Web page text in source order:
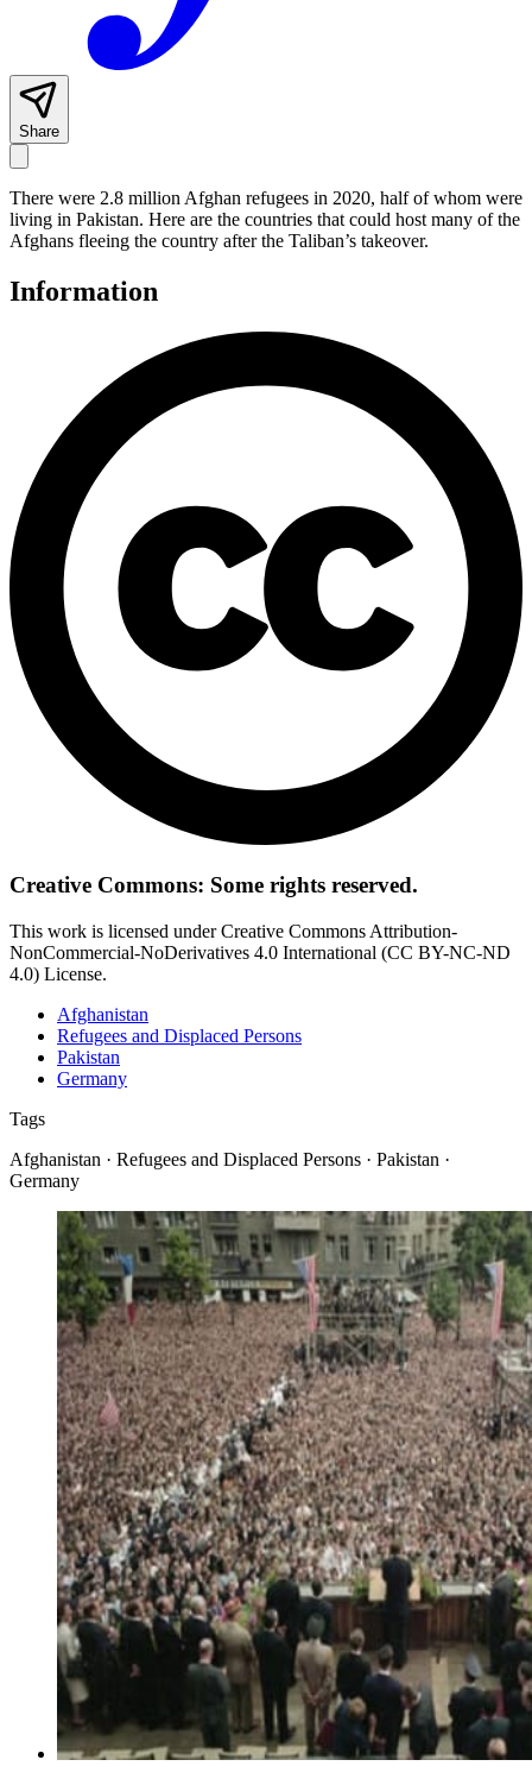
Share
There were 2.8 million Afghan refugees in 2020, half of whom were
living in Pakistan. Here are the countries that could host many of the
Afghans fleeing the country after the Taliban’s takeover.
Information
Creative Commons: Some rights reserved.
This work is licensed under Creative Commons Attribution-
NonCommercial-NoDerivatives 4.0 International (CC BY-NC-ND
4.0) License.
Afghanistan
Refugees and Displaced Persons
Pakistan
Germany
Tags
Afghanistan · Refugees and Displaced Persons · Pakistan ·
Germany